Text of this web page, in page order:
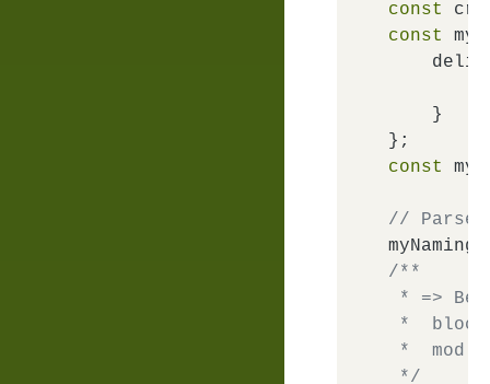
const
const
    }
const
// Parse
myNaming.
/**
* =>
*
*  mod:
*/